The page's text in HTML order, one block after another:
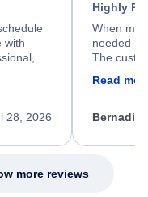
with
and
28, 2026
Highly
When my
needed
The
my issue.
Read
more reviews